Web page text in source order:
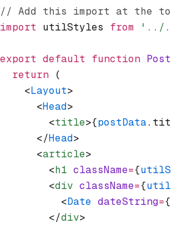
// Add this import at the
import utilStyles from '../
export default function Post
  return
(
    <
Layout>
      <
Head>
        <
title>{postData
      </
Head>
      <
article>
        <
h1 className={
        <
div className={
          <
Date dateString={
        </
div>